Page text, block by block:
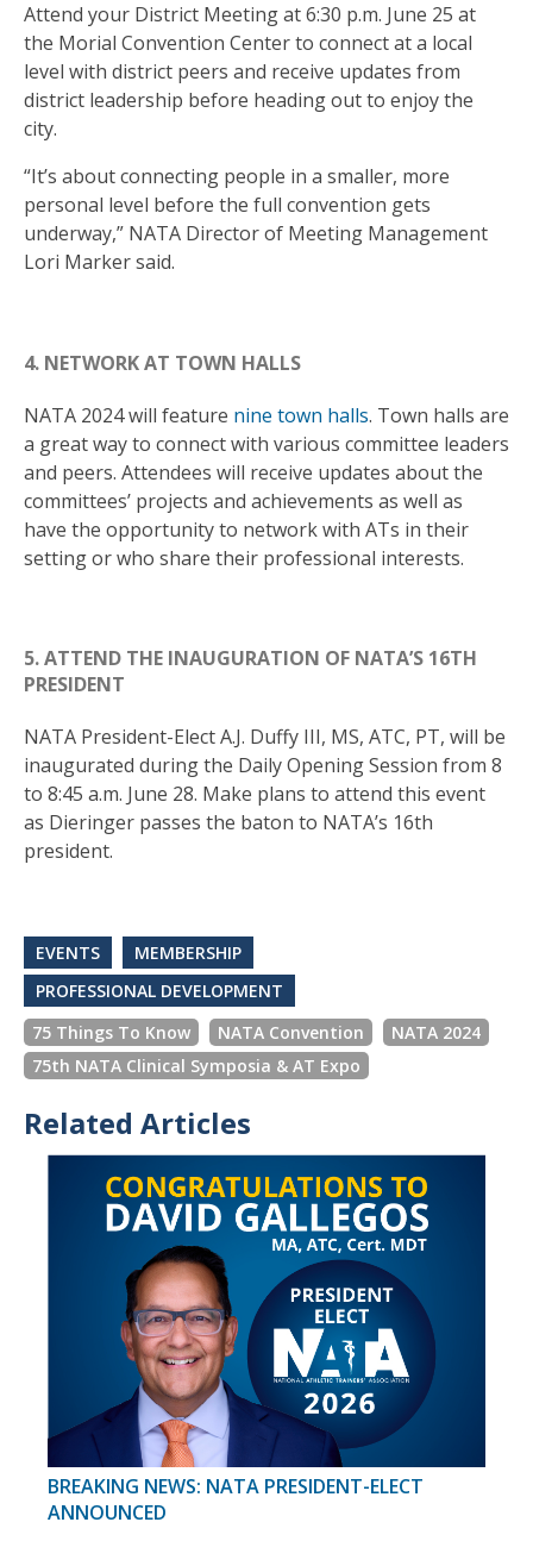
Attend your District Meeting at 6:30 p.m. June 25 at
the Morial Convention Center to connect at a local
level with district peers and receive updates from
district leadership before heading out to enjoy the
city.
“It’s about connecting people in a smaller, more
personal level before the full convention gets
underway,” NATA Director of Meeting Management
Lori Marker said.
4. NETWORK AT TOWN HALLS
NATA 2024 will feature nine town halls. Town halls are
a great way to connect with various committee leaders
and peers. Attendees will receive updates about the
committees’ projects and achievements as well as
have the opportunity to network with ATs in their
setting or who share their professional interests.
5. ATTEND THE INAUGURATION OF NATA’S 16TH
PRESIDENT
NATA President-Elect A.J. Duffy III, MS, ATC, PT, will be
inaugurated during the Daily Opening Session from 8
to 8:45 a.m. June 28. Make plans to attend this event
as Dieringer passes the baton to NATA’s 16th
president.
EVENTS
MEMBERSHIP
PROFESSIONAL DEVELOPMENT
75 Things To Know
NATA Convention
NATA 2024
75th NATA Clinical Symposia & AT Expo
Related Articles
BREAKING NEWS: NATA PRESIDENT-ELECT
ANNOUNCED